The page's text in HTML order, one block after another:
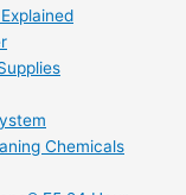
Chemicals